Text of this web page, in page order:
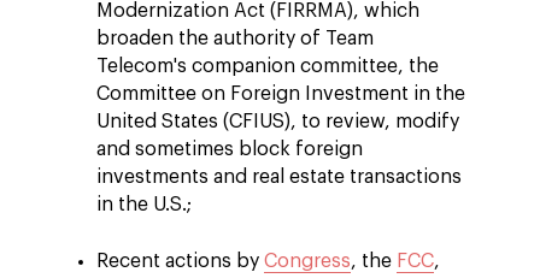
Modernization Act (FIRRMA), which
broaden the authority of Team
Telecom's companion committee, the
Committee on Foreign Investment in the
United States (CFIUS), to review, modify
and sometimes block foreign
investments and real estate transactions
in the U.S.;
Recent actions by Congress, the FCC,